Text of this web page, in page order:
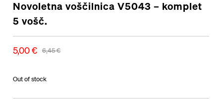
Novoletna voščilnica V5043 – komplet
5 vošč.
6,45€
5,00€
Out of stock